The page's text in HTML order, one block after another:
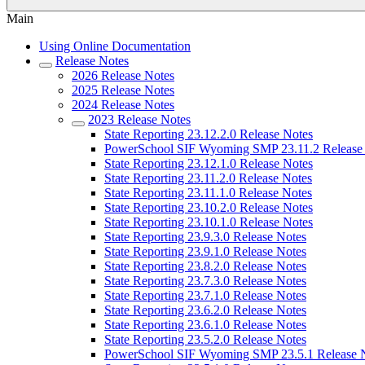
Main
Using Online Documentation
Release Notes
2026 Release Notes
2025 Release Notes
2024 Release Notes
2023 Release Notes
State Reporting 23.12.2.0 Release Notes
PowerSchool SIF Wyoming SMP 23.11.2
State Reporting 23.12.1.0 Release Notes
State Reporting 23.11.2.0 Release Notes
State Reporting 23.11.1.0 Release Notes
State Reporting 23.10.2.0 Release Notes
State Reporting 23.10.1.0 Release Notes
State Reporting 23.9.3.0 Release Notes
State Reporting 23.9.1.0 Release Notes
State Reporting 23.8.2.0 Release Notes
State Reporting 23.7.3.0 Release Notes
State Reporting 23.7.1.0 Release Notes
State Reporting 23.6.2.0 Release Notes
State Reporting 23.6.1.0 Release Notes
State Reporting 23.5.2.0 Release Notes
PowerSchool SIF Wyoming SMP 23.5.1 Release